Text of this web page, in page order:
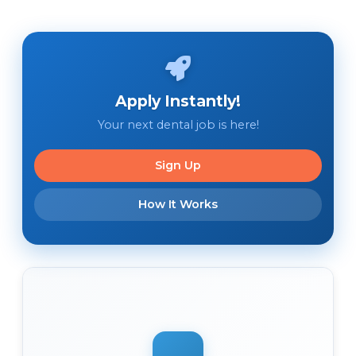
Apply Instantly!
Your next dental job is here!
Sign Up
How It Works